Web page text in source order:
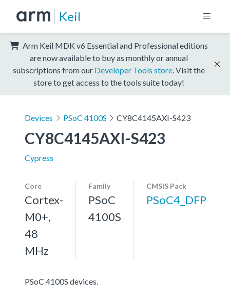
Keil
Arm Keil MDK v6 Essential and Professional editions
are now available to buy as monthly or annual
subscriptions from our Developer Tools store . Visit the
store to get access to the tools suite today!
Devices PSoC 4100S CY8C4145AXI-S423
CY8C4145AXI-S423
Cypress
Core
Cortex-
M0+,
48
MHz
Family
PSoC
4100S
CMSIS Pack
PSoC4_DFP
PSoC 4100S devices.